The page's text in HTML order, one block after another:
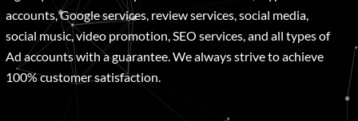
accounts, Google services, review services, social media,
social music, video promotion, SEO services, and all types of
Ad accounts with a guarantee. We always strive to achieve
100% customer satisfaction.